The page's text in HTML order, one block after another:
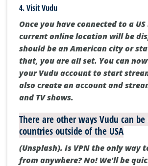
4.Visit Vudu
Once you have connected to a
current online location will be
should be an American city or
that, you are all set. You can
your Vudu account to start
also create an account and
and TV shows.
There are other ways Vudu can
countries outside of the USA
(Unsplash). Is VPN the only way
from anywhere?No! We'll be